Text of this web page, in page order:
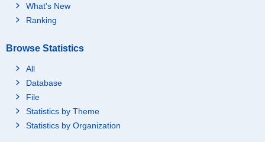
What's New
Ranking
Browse Statistics
All
Database
File
Statistics by Theme
Statistics by Organization